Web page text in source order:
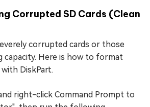
Corrupted SD Cards (Clean
corrupted cards or those
capacity. Here is how to format
DiskPart.
right-click Command Prompt to